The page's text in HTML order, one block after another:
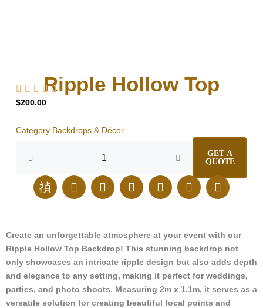
Ripple Hollow Top
$200.00
Category Backdrops & Décor
quantity
GET A
QUOTE
J
k
h
o
n
e
-
c
E
n
o
p
e
I
n
g
r
a
m
F
a
o
o
k
L
i
d
i
n
T
i
k
P
i
r
e
s
t
Create an unforgettable atmosphere at your event with our
Ripple Hollow Top Backdrop! This stunning backdrop not
only showcases an intricate ripple design but also adds depth
and elegance to any setting, making it perfect for weddings,
parties, and photo shoots. Measuring 2m x 1.1m, it serves as a
versatile solution for creating beautiful focal points and